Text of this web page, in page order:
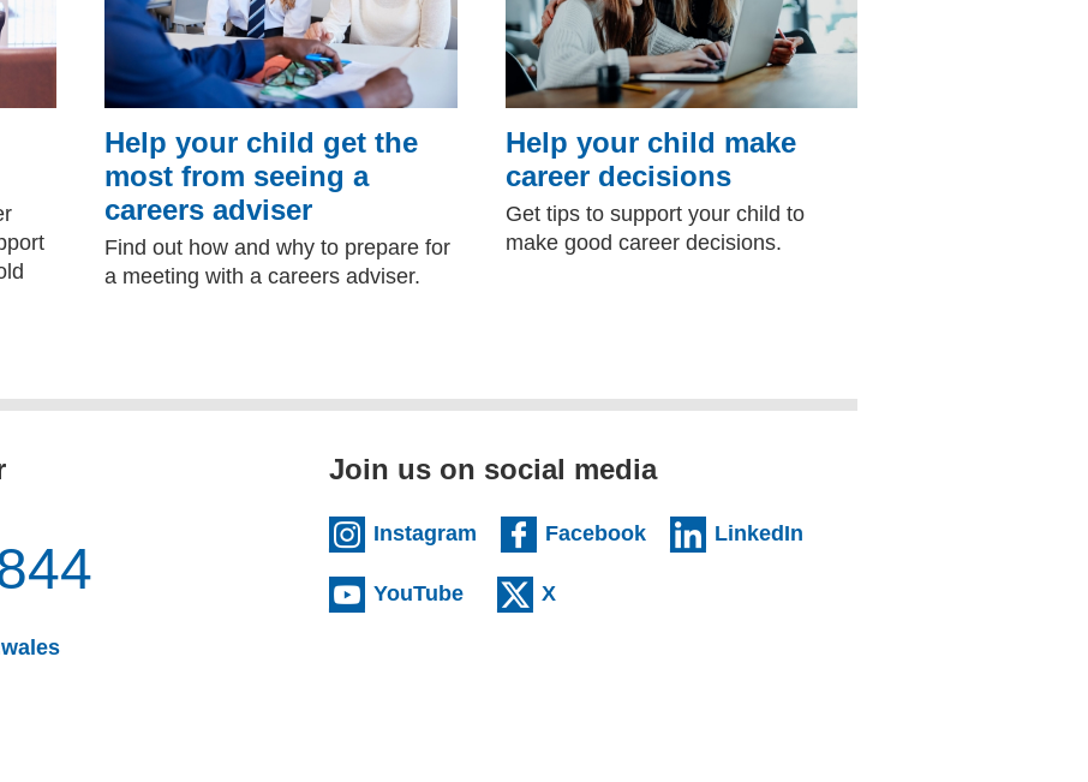
Help your child get the
most from seeing a
careers adviser
Find out how and why to prepare for
a meeting with a careers adviser.
Help your child make
career decisions
Get tips to support your child to
make good career decisions.
Join us on social media
Instagram (external website)
Facebook (external website)
LinkedIn
YouTube (external website)
X